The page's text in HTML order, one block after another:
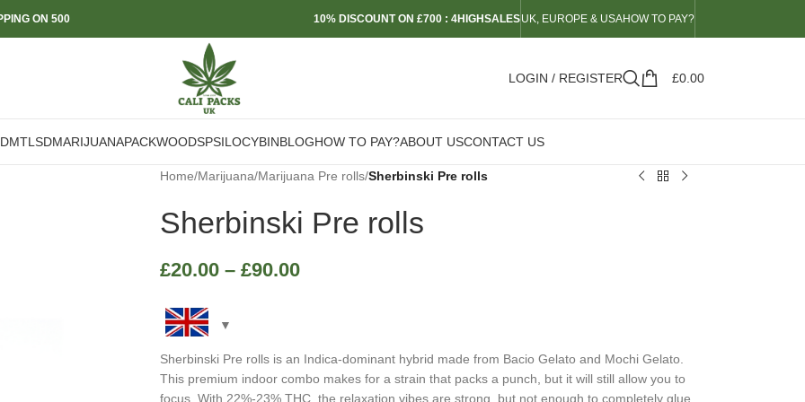
ON 500 10% DISCOUNT ON £700 : 4HIGHSALESUK, EUROPE & USAHOW TO PAY?
LOGIN / REGISTER £0.00
DMTLSDMARIJUANAPACKWOODSPSILOCYBINBLOGHOW TO PAY?ABOUT USCONTACT US
Home/Marijuana/Marijuana Pre rolls/Sherbinski Pre rolls
Sherbinski Pre rolls
£20.00 – £90.00
Sherbinski Pre rolls is an Indica-dominant hybrid made from Bacio Gelato and Mochi Gelato.
This premium indoor combo makes for a strain that packs a punch, but it will still allow you to
focus. With 22%-23% THC, the relaxation vibes are strong, but not enough to completely glue